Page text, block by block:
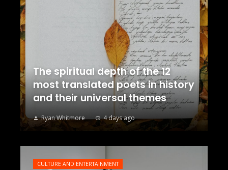
The spiritual depth of the 12
most translated poets in history
and their universal themes
Ryan Whitmore 4 days ago
CULTURE AND ENTERTAINMENT